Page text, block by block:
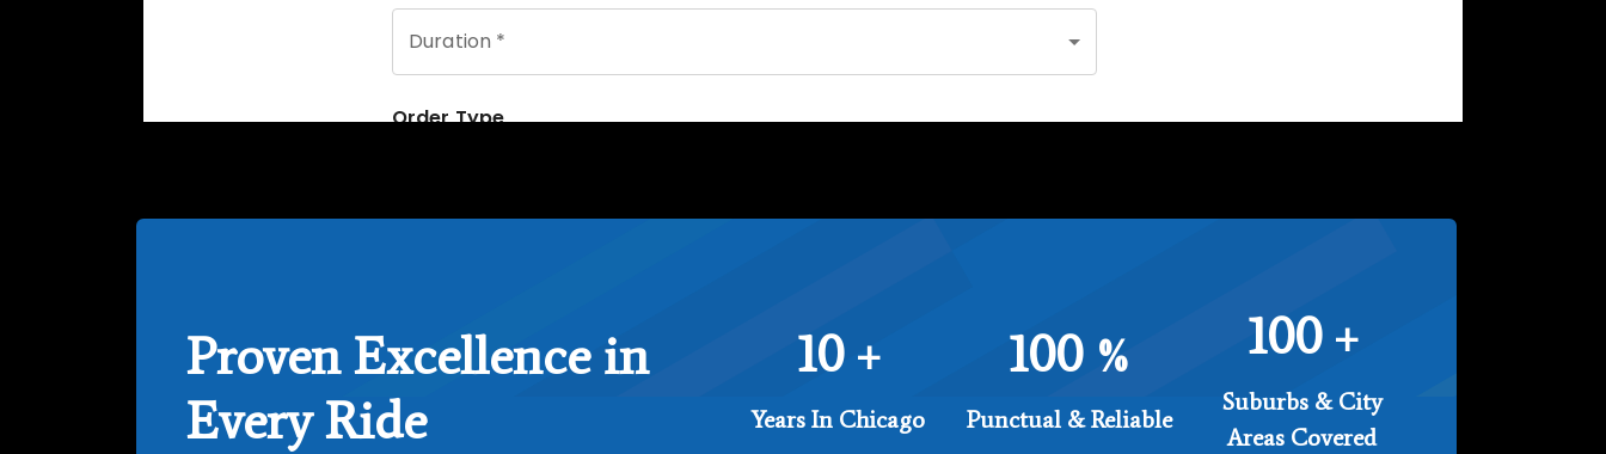
Proven Excellence in
Every Ride
10 +
Years In Chicago
100 %
Punctual & Reliable
100 +
Suburbs & City
Areas Covered